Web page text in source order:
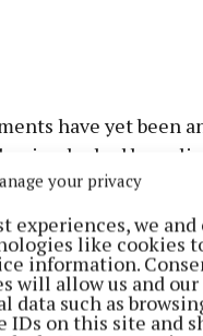
your privacy
experiences, we and
like cookies
information.
will allow us and
data such as
IDs on this site and
have yet been
who had been
time.
death in